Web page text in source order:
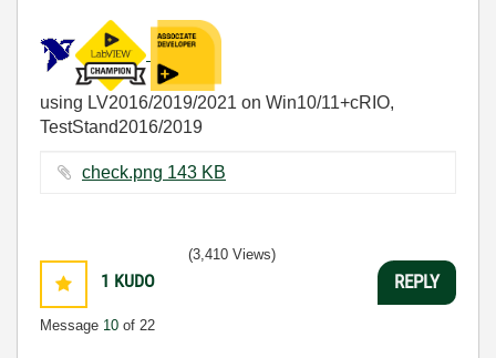
using LV2016/2019/2021 on Win10/11+cRIO,
TestStand2016/2019
check.png ‏143 KB
1 KUDO
Message 10 of 22
(3,410 Views)
REPLY